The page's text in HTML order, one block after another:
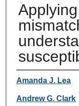
Authors
Amanda J. Lea
Andrew G. Clark